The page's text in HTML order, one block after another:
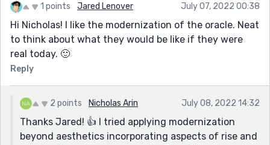
1 points Jared Lenover July 07, 2022 00:38
Hi Nicholas! I like the modernization of the oracle. Neat
to think about what they would be like if they were
real today. 🙂
Reply
2 points Nicholas Arin July 08, 2022 14:32
Thanks Jared! 👍 I tried applying modernization
beyond aesthetics incorporating aspects of rise and